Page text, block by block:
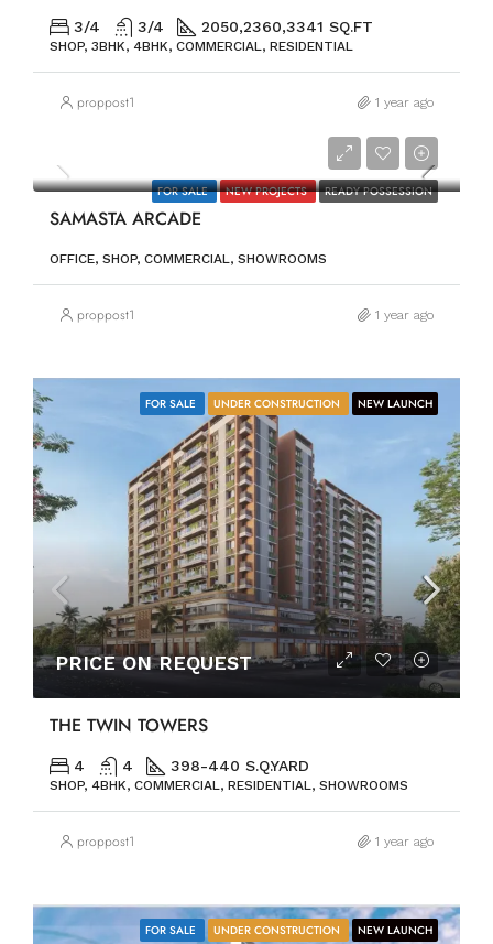
3/4 3/4 2050,2360,3341 SQ.FT
SHOP, 3BHK, 4BHK, COMMERCIAL, RESIDENTIAL
proppost1 1 year ago
FOR SALE NEW PROJECTS READY POSSESSION
SAMASTA ARCADE
OFFICE, SHOP, COMMERCIAL, SHOWROOMS
proppost1 1 year ago
FOR SALE UNDER CONSTRUCTION NEW LAUNCH
PRICE ON REQUEST
THE TWIN TOWERS
4 4 398-440 S.Q.YARD
SHOP, 4BHK, COMMERCIAL, RESIDENTIAL, SHOWROOMS
proppost1 1 year ago
FOR SALE UNDER CONSTRUCTION NEW LAUNCH